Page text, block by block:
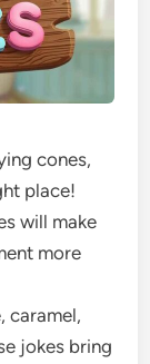
cones,
place!
will make
more
caramel,
jokes bring